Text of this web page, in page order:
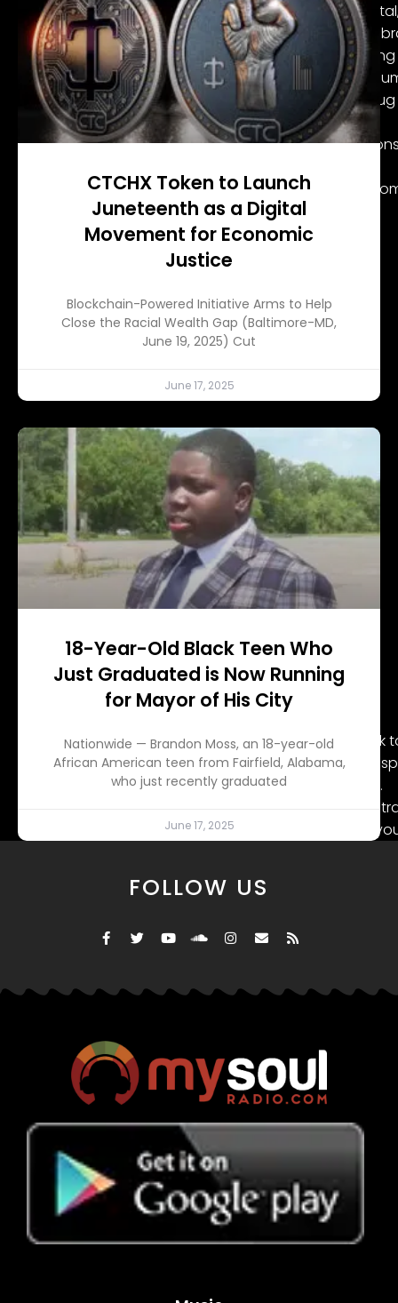
DMX’s supporters held several vigils outside his
contribution to the culture, their prayers and good
One of the most horrific portions of the events
and false reports, leading up to his actual passing.
rapper suffered a heart attack after a suspected
had tested positive for COV-19.
But the most alarming event was when certain
Fans instead remembered X during his more joyful
DMX was born on Dec. 18, 1970, in Mt. Vernon, New
Baker. The family later moved to Yonkers, where
paying homage to his community through his music.
However, his childhood was marked with abuse and
within the grasps of the criminal justice system at a
Source: Kevin Winter / Getty
His big break came after he was signed to Columbia
and included several chart toppers including the lead
Swizz Beatz, Jay-Z, and Busta Rhymes. His musical
from pop to rock and R&B.
DMX would go on to release seven more studio
nominations, four MTV Video Music Award
Music Awards in 2000 and 2001.
However, music would not be his only foray into the
starred in several movies and cult classics like “Belly,”
and “Top Five.”
DMX is survived by his mother, his fiancé Desiree
CTCHX Token to Launch
Juneteenth as a Digital
Movement for Economic
Justice
Blockchain-Powered Initiative Arms to Help
Close the Racial Wealth Gap (Baltimore-MD,
June 19, 2025) Cut
June 17, 2025
18-Year-Old Black Teen Who
Just Graduated is Now Running
for Mayor of His City
Nationwide — Brandon Moss, an 18-year-old
African American teen from Fairfield, Alabama,
who just recently graduated
June 17, 2025
FOLLOW US